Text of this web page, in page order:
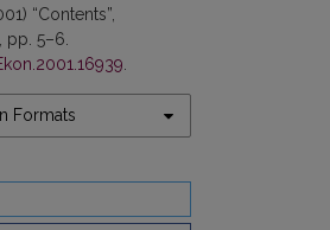
“Contents”,
pp. 5–6.
Formats